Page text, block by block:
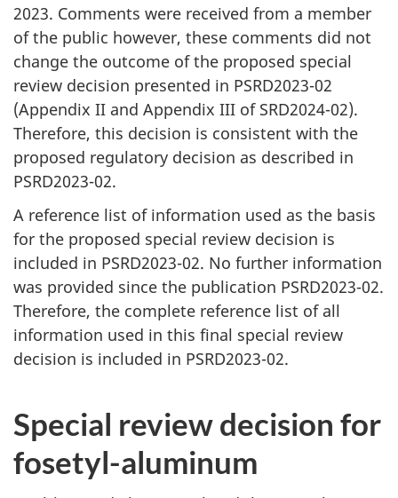
2023. Comments were received from a member
of the public however, these comments did not
change the outcome of the proposed special
review decision presented in PSRD2023-02
(Appendix II and Appendix III of SRD2024-02).
Therefore, this decision is consistent with the
proposed regulatory decision as described in
PSRD2023-02.
A reference list of information used as the basis
for the proposed special review decision is
included in PSRD2023-02. No further information
was provided since the publication PSRD2023-02.
Therefore, the complete reference list of all
information used in this final special review
decision is included in PSRD2023-02.
Special review decision for
fosetyl-aluminum